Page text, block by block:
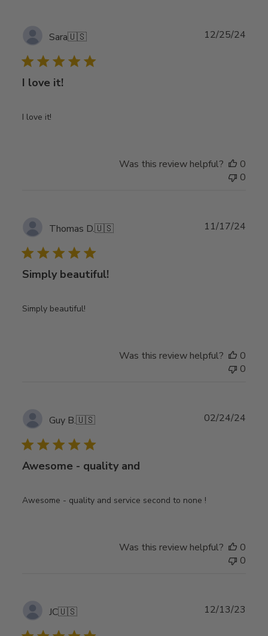
Sara🇺🇸
I love it!
I love it!
12/25/24
Was this review helpful?
0
0
Thomas D.🇺🇸
Simply beautiful!
Simply beautiful!
11/17/24
Was this review helpful?
0
0
Guy B.🇺🇸
Awesome - quality and
Awesome - quality and service second to none !
02/24/24
Was this review helpful?
0
0
JC🇺🇸 12/13/23